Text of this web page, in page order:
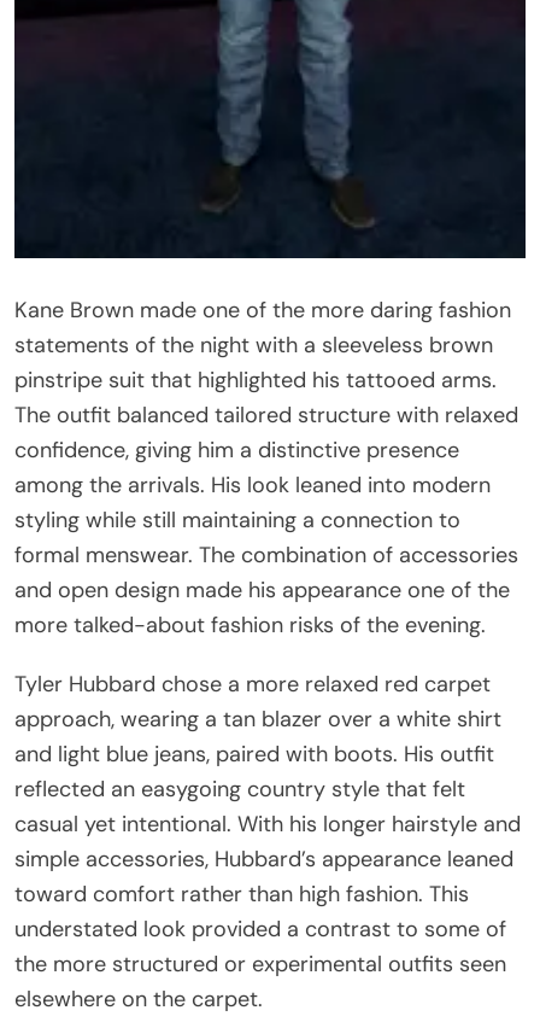
Kane Brown made one of the more daring fashion
statements of the night with a sleeveless brown
pinstripe suit that highlighted his tattooed arms.
The outfit balanced tailored structure with relaxed
confidence, giving him a distinctive presence
among the arrivals. His look leaned into modern
styling while still maintaining a connection to
formal menswear. The combination of accessories
and open design made his appearance one of the
more talked-about fashion risks of the evening.
Tyler Hubbard chose a more relaxed red carpet
approach, wearing a tan blazer over a white shirt
and light blue jeans, paired with boots. His outfit
reflected an easygoing country style that felt
casual yet intentional. With his longer hairstyle and
simple accessories, Hubbard’s appearance leaned
toward comfort rather than high fashion. This
understated look provided a contrast to some of
the more structured or experimental outfits seen
elsewhere on the carpet.